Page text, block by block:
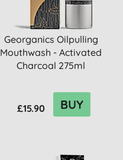
Georganics Oilpulling
Mouthwash - Activated
Charcoal 275ml
£15.90 BUY